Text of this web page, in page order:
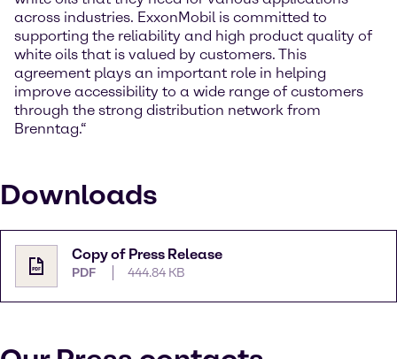
across industries. ExxonMobil is committed to
supporting the reliability and high product quality of
white oils that is valued by customers. This
agreement plays an important role in helping
improve accessibility to a wide range of customers
through the strong distribution network from
Brenntag.“
Downloads
Copy of Press Release
PDF 444.84 KB